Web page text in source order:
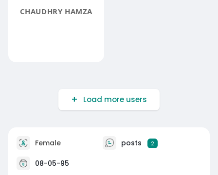
CHAUDHRY HAMZA
Load more users
Female posts 2
08-05-95